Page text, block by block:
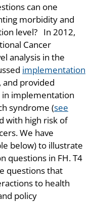
can one
morbidity and
level? In 2012,
Cancer
analysis in the
implementation
, and provided
implementation
syndrome (see
with high risk of
We have
below) to illustrate
questions in FH. T4
questions that
to health
policy